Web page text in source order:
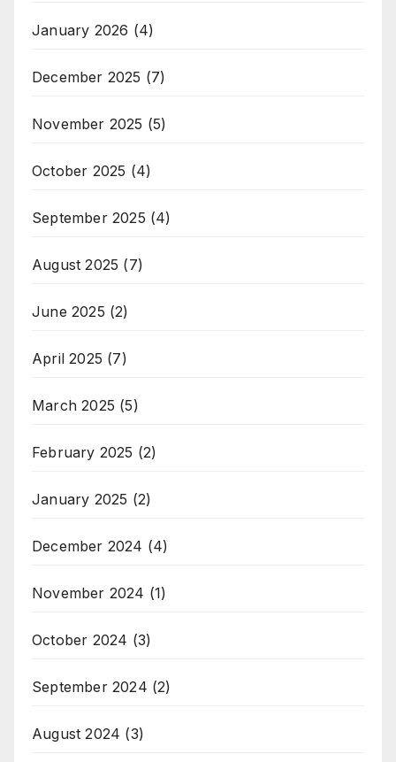
January 2026 (4)
December 2025 (7)
November 2025 (5)
October 2025 (4)
September 2025 (4)
August 2025 (7)
June 2025 (2)
April 2025 (7)
March 2025 (5)
February 2025 (2)
January 2025 (2)
December 2024 (4)
November 2024 (1)
October 2024 (3)
September 2024 (2)
August 2024 (3)